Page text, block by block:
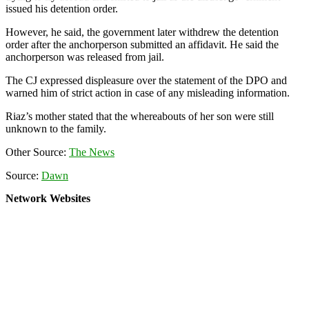
issued his detention order.
However, he said, the government later withdrew the detention
order after the anchorperson submitted an affidavit. He said the
anchorperson was released from jail.
The CJ expressed displeasure over the statement of the DPO and
warned him of strict action in case of any misleading information.
Riaz’s mother stated that the whereabouts of her son were still
unknown to the family.
Other Source: The News
Source: Dawn
Network Websites